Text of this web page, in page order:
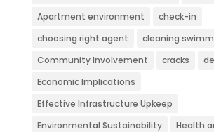
Apartment environment
check-in
choosing right agent
cleaning
Community Involvement
cracks
Economic Implications
Effective Infrastructure Upkeep
Environmental Sustainability
Health